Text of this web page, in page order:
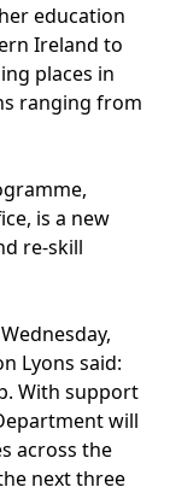
education
Ireland to
places in
ranging from
is a new
re-skill
Lyons said:
With support
will
across the
next three